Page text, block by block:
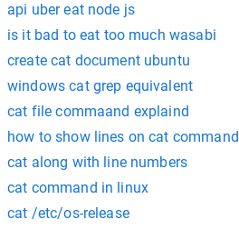
api uber eat node js
is it bad to eat too much wasabi
create cat document ubuntu
windows cat grep equivalent
cat file commaand explaind
how to show lines on cat command
cat along with line numbers
cat command in linux
cat /etc/os-release